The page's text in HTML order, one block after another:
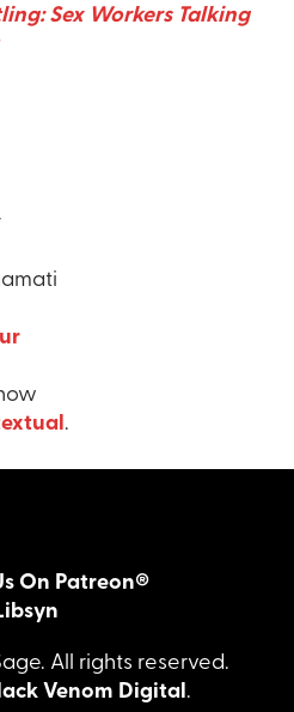
Sex Workers Talking
.
On Patreon®
All rights reserved.
Venom Digital .